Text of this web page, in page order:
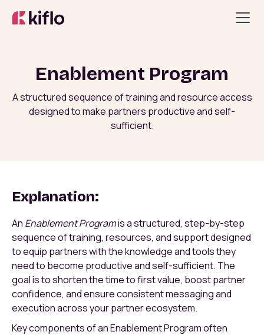
Enablement Program
A structured sequence of training and resource access
designed to make partners productive and self-
sufficient.
Explanation:
An Enablement Programis a structured, step-by-step
sequence of training, resources, and support designed
to equip partners with the knowledge and tools they
need to become productive and self-sufficient. The
goal is to shorten the time to first value, boost partner
confidence, and ensure consistent messaging and
execution across your partner ecosystem.
Key components of an Enablement Program often